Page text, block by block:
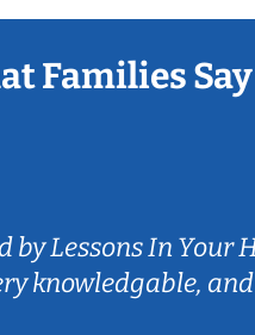
Families
Lessons In Your
knowledgable,